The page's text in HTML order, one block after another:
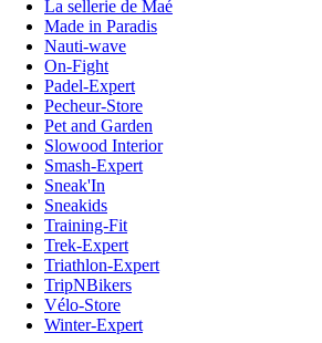
La sellerie de Maé
Made in Paradis
Nauti-wave
On-Fight
Padel-Expert
Pecheur-Store
Pet and Garden
Slowood Interior
Smash-Expert
Sneak'In
Sneakids
Training-Fit
Trek-Expert
Triathlon-Expert
TripNBikers
Vélo-Store
Winter-Expert